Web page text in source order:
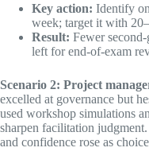
Key action: Identify
week; target it with
Result: Fewer
left for end-of-exam
Scenario 2: Project
excelled at governance but
used workshop simulations
sharpen facilitation
and confidence rose as